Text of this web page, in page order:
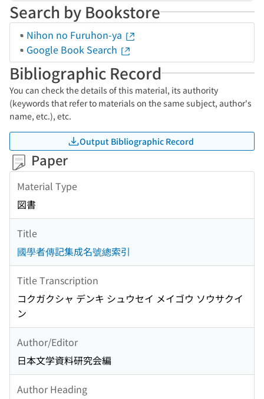
Search by Bookstore
Nihon no Furuhon-ya
Google Book Search
Bibliographic Record
You can check the details of this material, its authority
(keywords that refer to materials on the same subject, author's
name, etc.), etc.
Output Bibliographic Record
Paper
Material Type
図書
Title
國學者傳記集成名號總索引
Title Transcription
コクガクシャ デンキ シュウセイ メイゴウ ソウサクイ
ン
Author/Editor
日本文学資料研究会編
Author Heading